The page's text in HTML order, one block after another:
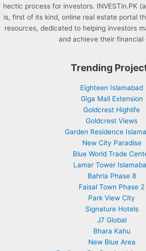
hectic process for investors. INVESTin.PK
is, first of its kind, online real estate portal
resources, dedicated to helping investors
and achieve their financial
Trending
Eighteen Islamabad
Giga Mall Extension
Goldcrest Highlife
Goldcrest Views
Garden Residence
New City Paradise
Blue World Trade
Lamar Tower
Bahria Phase 8
Faisal Town Phase 2
Park View City
Signature Hotels
J7 Global
Bhara Kahu
New Blue Area